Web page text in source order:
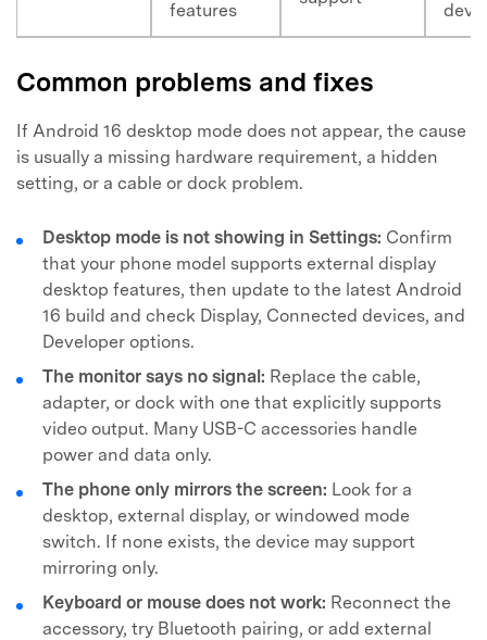
features
Common problems and fixes
If Android 16 desktop mode does not appear, the cause
is usually a missing hardware requirement, a hidden
setting, or a cable or dock problem.
Desktop mode is not showing in Settings: Confirm
that your phone model supports external display
desktop features, then update to the latest Android
16 build and check Display, Connected devices, and
Developer options.
The monitor says no signal: Replace the cable,
adapter, or dock with one that explicitly supports
video output. Many USB-C accessories handle
power and data only.
The phone only mirrors the screen: Look for a
desktop, external display, or windowed mode
switch. If none exists, the device may support
mirroring only.
Keyboard or mouse does not work: Reconnect the
accessory, try Bluetooth pairing, or add external